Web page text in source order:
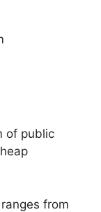
of public
from